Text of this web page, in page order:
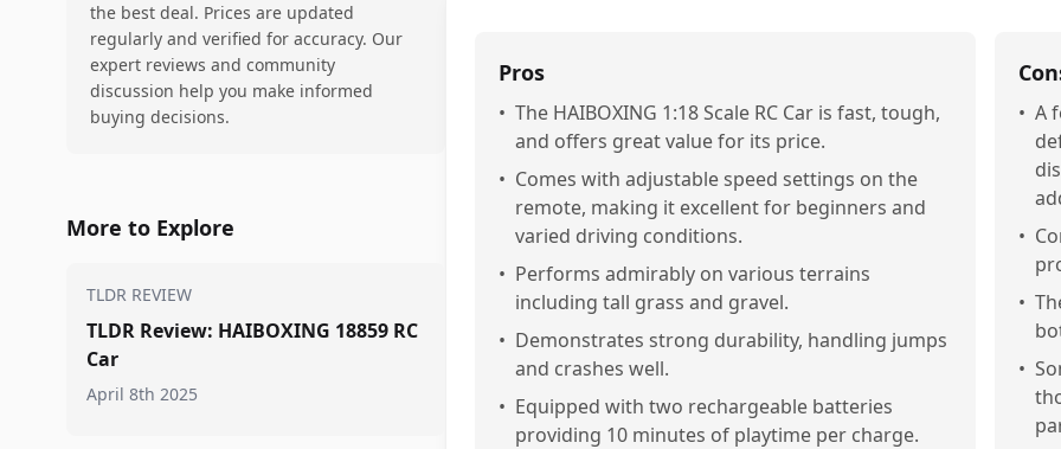
the best deal. Prices are updated
regularly and verified for accuracy. Our
expert reviews and community
discussion help you make informed
buying decisions.
More to Explore
TLDR REVIEW
TLDR Review: HAIBOXING 18859 RC
Car
April 8th 2025
Pros
• The HAIBOXING 1:18 Scale RC Car is fast, tough,
and offers great value for its price.
• Comes with adjustable speed settings on the
remote, making it excellent for beginners and
varied driving conditions.
• Performs admirably on various terrains
including tall grass and gravel.
• Demonstrates strong durability, handling jumps
and crashes well.
• Equipped with two rechargeable batteries
providing 10 minutes of playtime per charge.
• A
•
•
•